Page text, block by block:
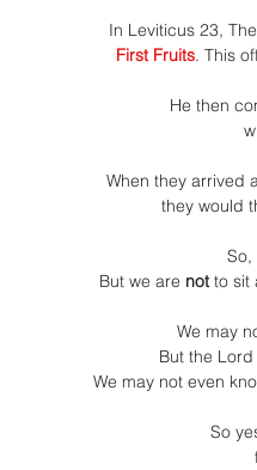
In Leviticus 23,
First Fruits. This
He then
When they arrived
they would
So,
But we are not to sit
We may
But the
We may not even
So